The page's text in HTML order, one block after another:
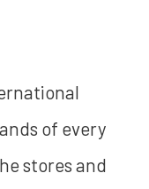
of every
stores and